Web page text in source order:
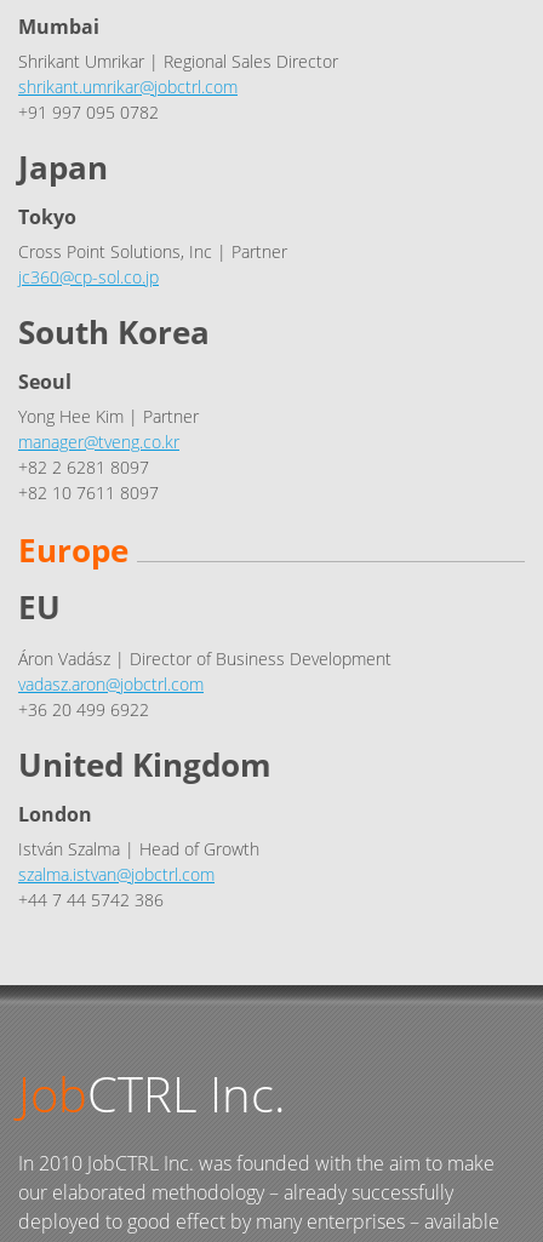
Mumbai
Shrikant Umrikar | Regional Sales Director
shrikant.umrikar@jobctrl.com
+91 997 095 0782
Japan
Tokyo
Cross Point Solutions, Inc | Partner
jc360@cp-sol.co.jp
South Korea
Seoul
Yong Hee Kim | Partner
manager@tveng.co.kr
+82 2 6281 8097
+82 10 7611 8097
Europe
EU
Áron Vadász | Director of Business Development
vadasz.aron@jobctrl.com
+36 20 499 6922
United Kingdom
London
István Szalma | Head of Growth
szalma.istvan@jobctrl.com
+44 7 44 5742 386
JobCTRL Inc.
In 2010 JobCTRL Inc. was founded with the aim to make
our elaborated methodology – already successfully
deployed to good effect by many enterprises – available